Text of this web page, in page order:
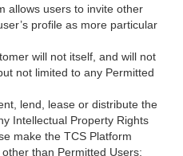
allows users to invite other
profile as more particular
will not itself, and will not
not limited to any Permitted
lend, lease or distribute the
Intellectual Property Rights
make the TCS Platform
than Permitted Users;